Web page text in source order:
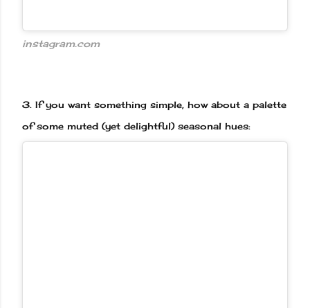
instagram.com
3. If you want something simple, how about a palette
of some muted (yet delightful) seasonal hues: